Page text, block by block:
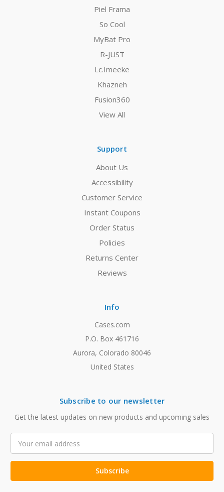
Piel Frama
So Cool
MyBat Pro
R-JUST
Lc.Imeeke
Khazneh
Fusion360
View All
Support
About Us
Accessibility
Customer Service
Instant Coupons
Order Status
Policies
Returns Center
Reviews
Info
Cases.com
P.O. Box 461716
Aurora, Colorado 80046
United States
Subscribe to our newsletter
Get the latest updates on new products and upcoming sales
Address